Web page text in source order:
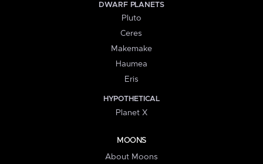
DWARF PLANETS
Pluto
Ceres
Makemake
Haumea
Eris
HYPOTHETICAL
Planet X
MOONS
About Moons